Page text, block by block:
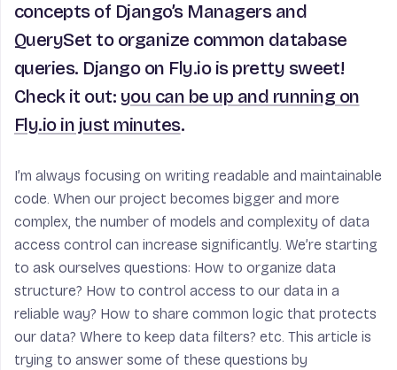
concepts of Django’s Managers and
QuerySet to organize common database
queries. Django on Fly.io is pretty sweet!
Check it out: you can be up and running on
Fly.io in just minutes.
I’m always focusing on writing readable and maintainable
code. When our project becomes bigger and more
complex, the number of models and complexity of data
access control can increase significantly. We’re starting
to ask ourselves questions: How to organize data
structure? How to control access to our data in a
reliable way? How to share common logic that protects
our data? Where to keep data filters? etc. This article is
trying to answer some of these questions by